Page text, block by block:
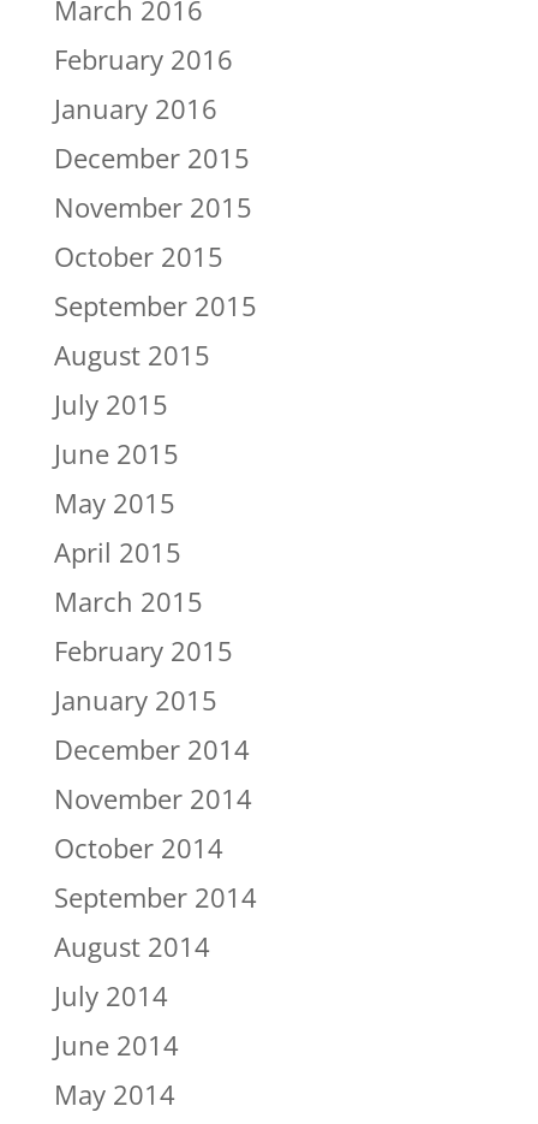
March 2016
February 2016
January 2016
December 2015
November 2015
October 2015
September 2015
August 2015
July 2015
June 2015
May 2015
April 2015
March 2015
February 2015
January 2015
December 2014
November 2014
October 2014
September 2014
August 2014
July 2014
June 2014
May 2014